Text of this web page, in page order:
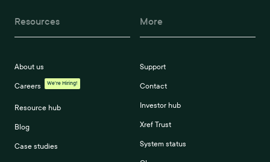
Resources
About us
Careers We're Hiring!
Resource hub
Blog
Case studies
More
Support
Contact
Investor hub
Xref Trust
System status